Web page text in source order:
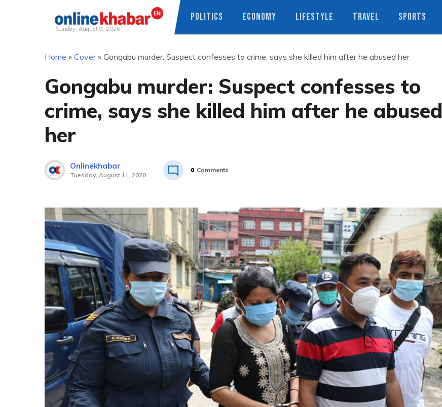
Sunday, August 9, 2026
POLITICS ECONOMY LIFESTYLE TRAVEL SPORTS
Home » Cover» Gongabu murder: Suspect confesses to crime, says she killed him after he abused her
Gongabu murder: Suspect confesses to
crime, says she killed him after he abused
her
Onlinekhabar
Tuesday, August 11, 2020
0 Comments